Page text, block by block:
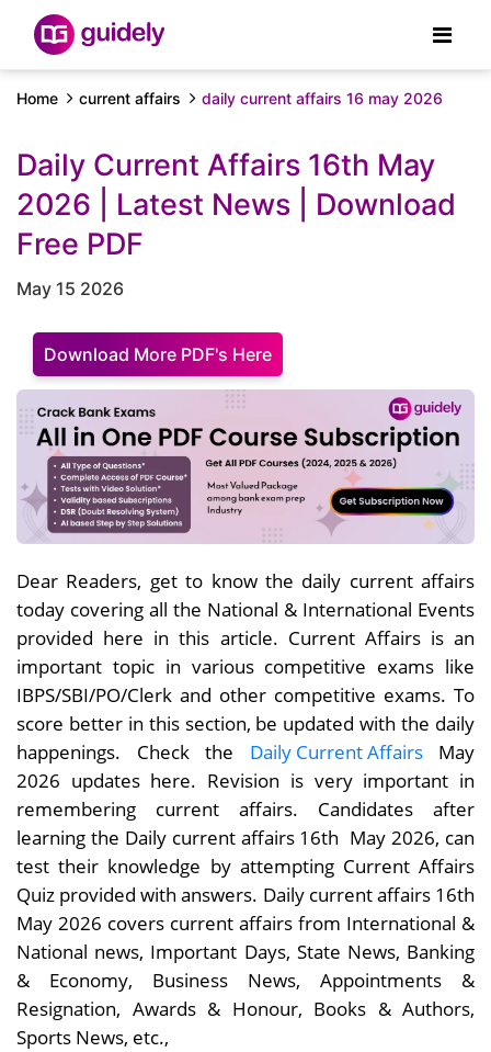
Home current affairs daily current affairs 16 may 2026
Daily Current Affairs 16th May
2026 | Latest News | Download
Free PDF
May 15 2026
Download More PDF's Here
Dear Readers, get to know the daily current affairs
today covering all the National & International Events
provided here in this article. Current Affairs is an
important topic in various competitive exams like
IBPS/SBI/PO/Clerk and other competitive exams. To
score better in this section, be updated with the daily
happenings. Check the Daily Current AffairsMay
2026 updates here. Revision is very important in
remembering current affairs. Candidates after
learning the Daily current affairs 16th May 2026, can
test their knowledge by attempting Current Affairs
Quiz provided with answers. Daily current affairs 16th
May 2026 covers current affairs from International &
National news, Important Days, State News, Banking
& Economy, Business News, Appointments &
Resignation, Awards & Honour, Books & Authors,
Sports News, etc.,